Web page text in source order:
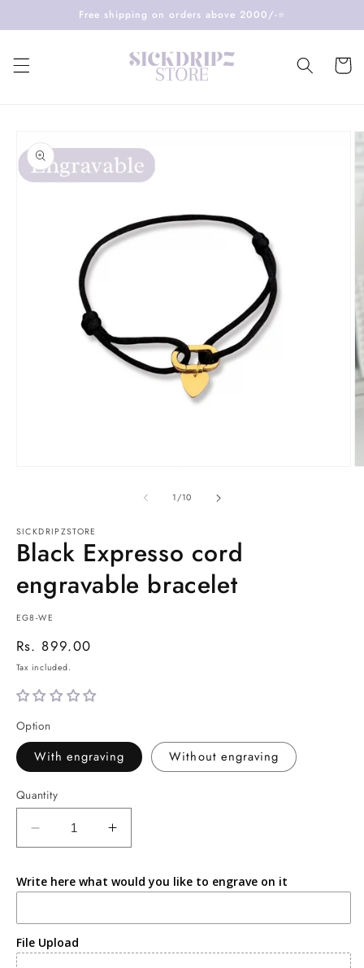
Free shipping on orders above 2000/-⭐️
Cart
product
information
1/of
10
SICKDRIPZSTORE
Black Expresso cord
engravable bracelet
SKU:
EG8-WE
Regular
price
Rs. 899.00
Tax included.
Option
With engraving Without engraving
Quantity
Decrease
quantity
Black
cord
engravable
Increase
quantity
Black
cord
Write here what would you like to engrave on it
File Upload